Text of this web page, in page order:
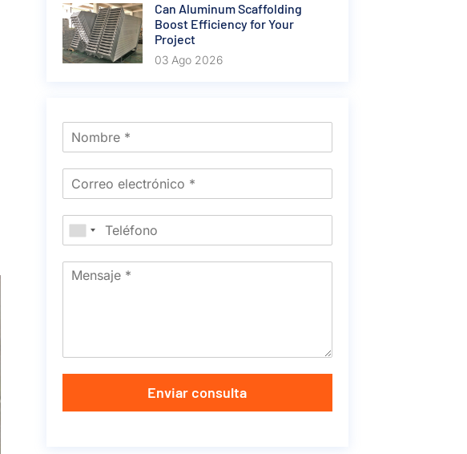
Can Aluminum Scaffolding
Boost Efficiency for Your
Project
03 Ago 2026
Enviar consulta